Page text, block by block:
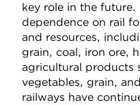
key role in the
dependence on rail
and resources,
grain, coal, iron ore,
agricultural products
vegetables, grain,
railways have